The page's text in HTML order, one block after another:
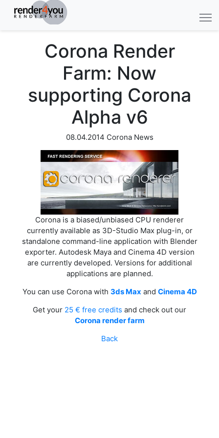
Corona Render
Farm: Now
supporting Corona
Alpha v6
08.04.2014 Corona News
Corona is a biased/unbiased CPU renderer
currently available as 3D-Studio Max plug-in, or
standalone command-line application with Blender
exporter. Autodesk Maya and Cinema 4D version
are currently developed. Versions for additional
applications are planned.
You can use Corona with 3ds Max and Cinema 4D
Get your 25 € free credits and check out our
Corona render farm
Back